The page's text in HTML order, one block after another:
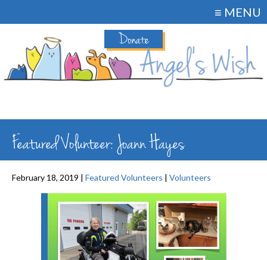
Donate
≡ MENU
Featured Volunteer: Joann Hayes
February 18, 2019 | Featured Volunteers | Volunteers